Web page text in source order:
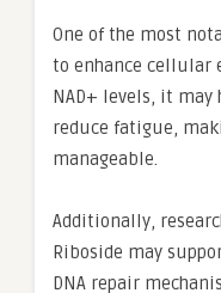
One of the most
to enhance cellular
NAD+ levels, it
reduce fatigue,
manageable.
Additionally,
Riboside may
DNA repair